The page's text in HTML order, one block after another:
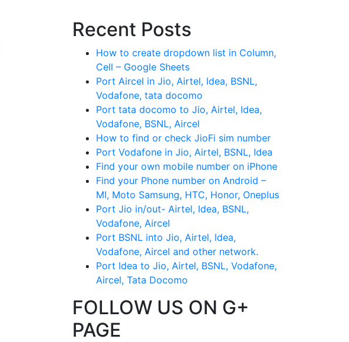
Recent Posts
How to create dropdown list in Column,
Cell – Google Sheets
Port Aircel in Jio, Airtel, Idea, BSNL,
Vodafone, tata docomo
Port tata docomo to Jio, Airtel, Idea,
Vodafone, BSNL, Aircel
How to find or check JioFi sim number
Port Vodafone in Jio, Airtel, BSNL, Idea
Find your own mobile number on iPhone
Find your Phone number on Android –
MI, Moto Samsung, HTC, Honor, Oneplus
Port Jio in/out- Airtel, Idea, BSNL,
Vodafone, Aircel
Port BSNL into Jio, Airtel, Idea,
Vodafone, Aircel and other network.
Port Idea to Jio, Airtel, BSNL, Vodafone,
Aircel, Tata Docomo
FOLLOW US ON G+
PAGE